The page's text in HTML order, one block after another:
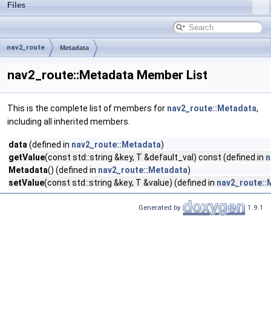
Files
nav2_route Metadata
nav2_route::Metadata Member List
This is the complete list of members for nav2_route::Metadata,
including all inherited members.
data (defined in nav2_route::Metadata)
getValue(const std::string &key, T &default_val) const (defined in
Metadata() (defined in nav2_route::Metadata)
setValue(const std::string &key, T &value) (defined in
Generated by 1.9.1